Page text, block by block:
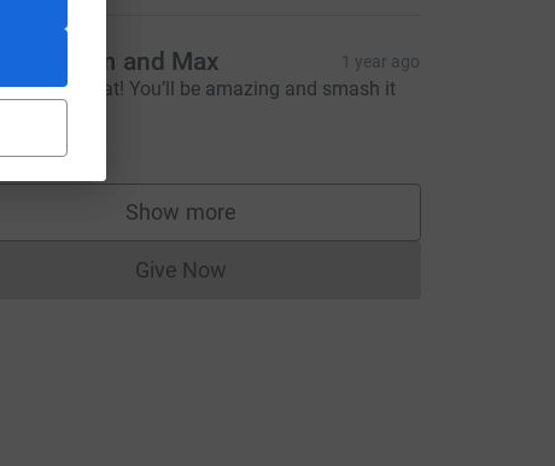
Jade, Tom and Max 1 year ago
Good luck Cat! You’ll be amazing and smash it
Show more
supporters
Give NowDonations cannot currently be made